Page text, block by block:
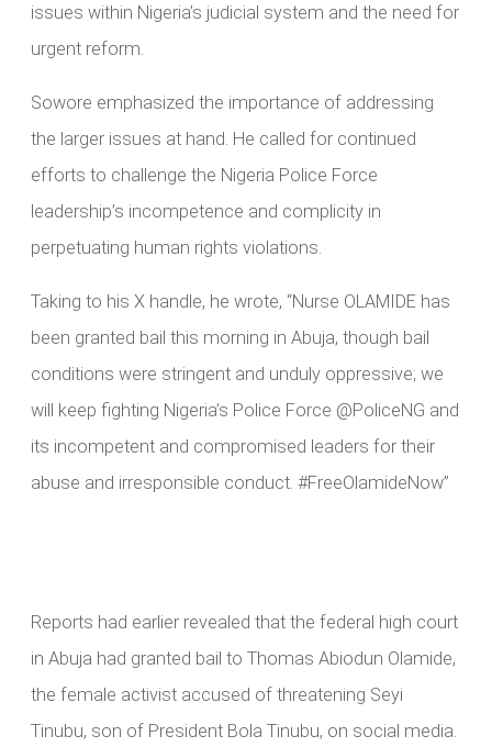
issues within Nigeria’s judicial system and the need for
urgent reform.
Sowore emphasized the importance of addressing
the larger issues at hand. He called for continued
efforts to challenge the Nigeria Police Force
leadership’s incompetence and complicity in
perpetuating human rights violations.
Taking to his X handle, he wrote, “Nurse OLAMIDE has
been granted bail this morning in Abuja, though bail
conditions were stringent and unduly oppressive; we
will keep fighting Nigeria’s Police Force @PoliceNG and
its incompetent and compromised leaders for their
abuse and irresponsible conduct. #FreeOlamideNow”
Reports had earlier revealed that the federal high court
in Abuja had granted bail to Thomas Abiodun Olamide,
the female activist accused of threatening Seyi
Tinubu, son of President Bola Tinubu, on social media.